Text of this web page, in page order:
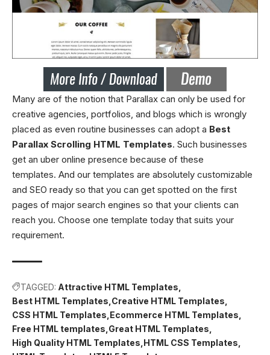
Many are of the notion that Parallax can only be used for
creative agencies, portfolios, and blogs which is wrongly
placed as even routine businesses can adopt a Best
Parallax Scrolling HTML Templates. Such businesses
get an uber online presence because of these
templates. And our templates are absolutely customizable
and SEO ready so that you can get spotted on the first
pages of major search engines so that your clients can
reach you. Choose one template today that suits your
requirement.
TAGGED: Attractive HTML Templates
Best HTML Templates Creative HTML Templates
CSS HTML Templates Ecommerce HTML Templates
Free HTML templates Great HTML Templates
High Quality HTML Templates HTML CSS Templates